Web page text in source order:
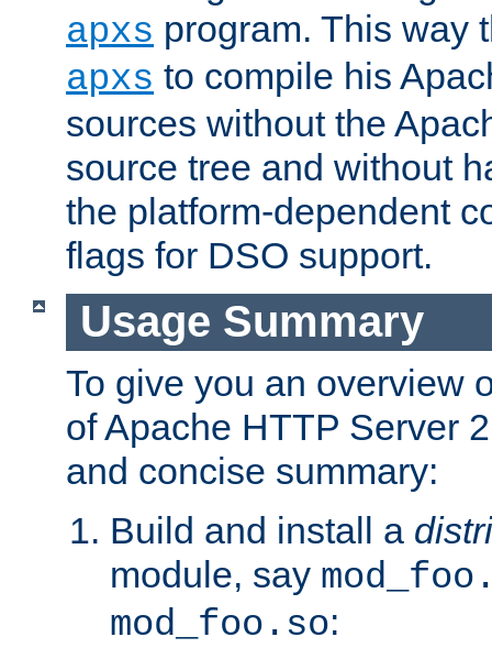
apxs program. This way
apxs to compile his
sources without the
source tree and without
the platform-dependent
flags for DSO support.
Usage Summary
To give you an overview
of Apache HTTP Server
and concise summary:
Build and install a
module, say
mod_foo.so: